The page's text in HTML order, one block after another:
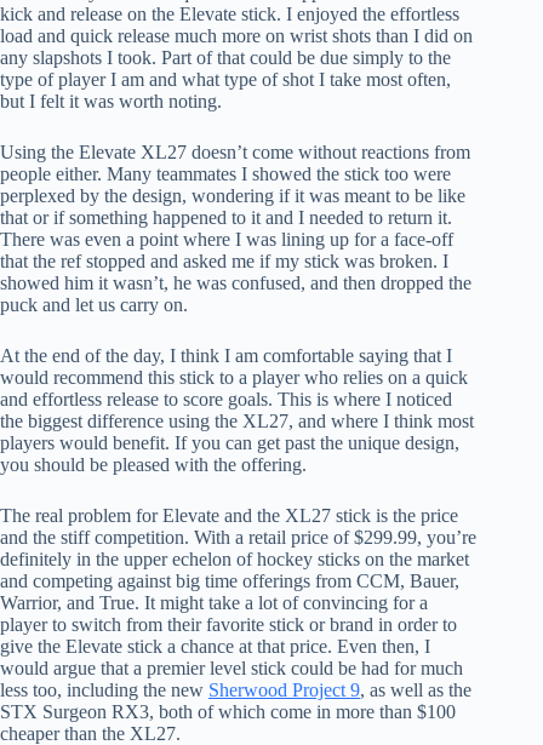
kick and release on the Elevate stick. I enjoyed the effortless
load and quick release much more on wrist shots than I did on
any slapshots I took. Part of that could be due simply to the
type of player I am and what type of shot I take most often,
but I felt it was worth noting.
Using the Elevate XL27 doesn’t come without reactions from
people either. Many teammates I showed the stick too were
perplexed by the design, wondering if it was meant to be like
that or if something happened to it and I needed to return it.
There was even a point where I was lining up for a face-off
that the ref stopped and asked me if my stick was broken. I
showed him it wasn’t, he was confused, and then dropped the
puck and let us carry on.
At the end of the day, I think I am comfortable saying that I
would recommend this stick to a player who relies on a quick
and effortless release to score goals. This is where I noticed
the biggest difference using the XL27, and where I think most
players would benefit. If you can get past the unique design,
you should be pleased with the offering.
The real problem for Elevate and the XL27 stick is the price
and the stiff competition. With a retail price of $299.99, you’re
definitely in the upper echelon of hockey sticks on the market
and competing against big time offerings from CCM, Bauer,
Warrior, and True. It might take a lot of convincing for a
player to switch from their favorite stick or brand in order to
give the Elevate stick a chance at that price. Even then, I
would argue that a premier level stick could be had for much
less too, including the new Sherwood Project 9, as well as the
STX Surgeon RX3, both of which come in more than $100
cheaper than the XL27.